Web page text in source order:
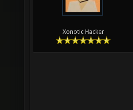
Xonotic Hacker